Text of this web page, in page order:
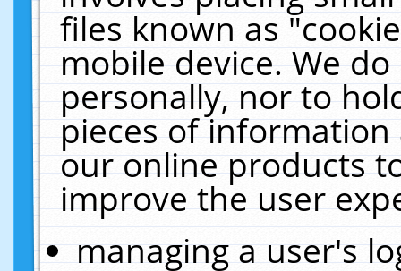
files known as
mobile device. We
personally, nor to
pieces of
our online products
improve the user
managing a user's